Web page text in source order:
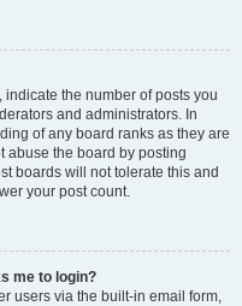
the number of posts you
and administrators. In
of any board ranks as they are
abuse the board by posting
boards will not tolerate this and
your post count.
me to login?
users via the built-in email form,